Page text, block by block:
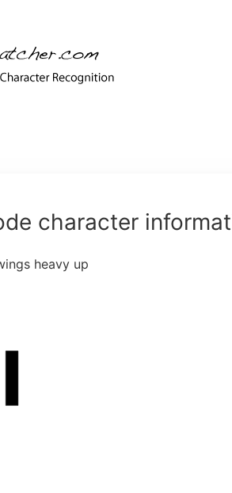
character
heavy up